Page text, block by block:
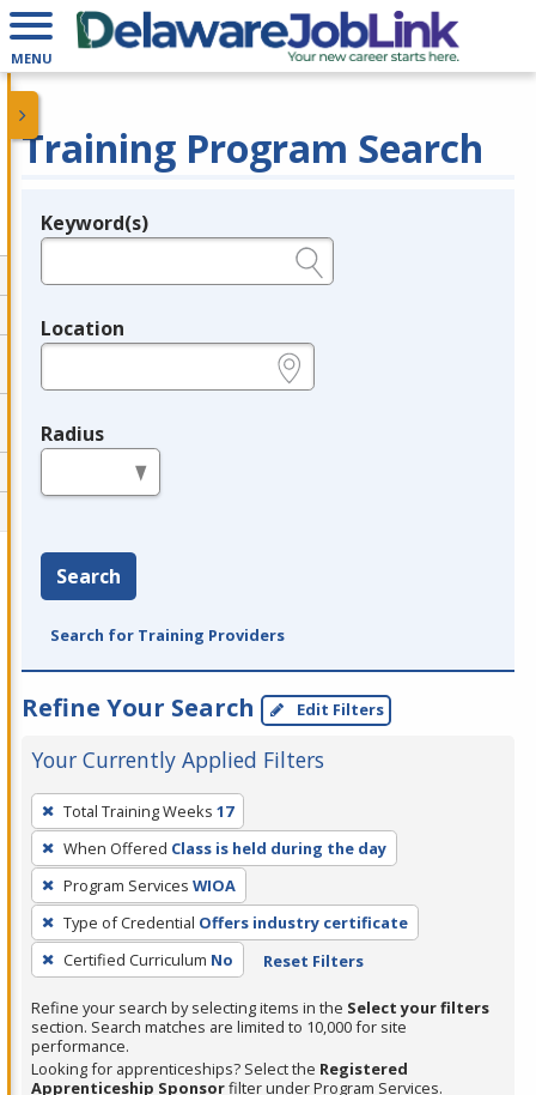
MENU
Training Program Search
Legend
Keyword(s)
Location
Radius
Search
Search for Training Providers
Refine Your Search Edit Filters
Your Currently Applied Filters
To
remove
a
filter,
press
Enter
or
Spacebar.
Total Training Weeks 17
When Offered Class is held during the day
Program Services WIOA
Type of Credential Offers industry certificate
Certified Curriculum No Reset Filters
Refine your search by selecting items in the Select your filters
section. Search matches are limited to 10,000 for site
performance.
Looking for apprenticeships? Select the Registered
Apprenticeship Sponsorfilter under Program Services.